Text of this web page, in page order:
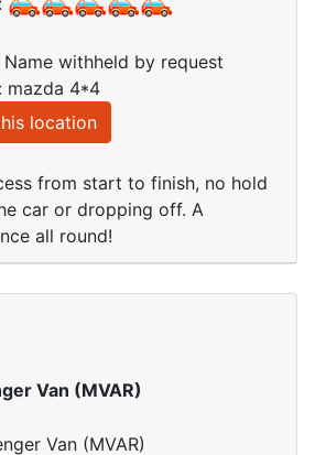
withheld by request
mazda 4*4
location
from start to finish, no hold
car or dropping off. A
all round!
Van (MVAR)